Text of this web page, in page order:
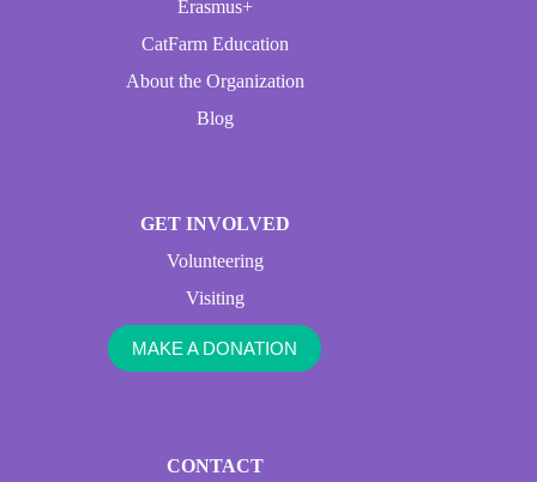
Erasmus+
CatFarm Education
About the Organization
Blog
GET INVOLVED
Volunteering
Visiting
MAKE A DONATION
CONTACT